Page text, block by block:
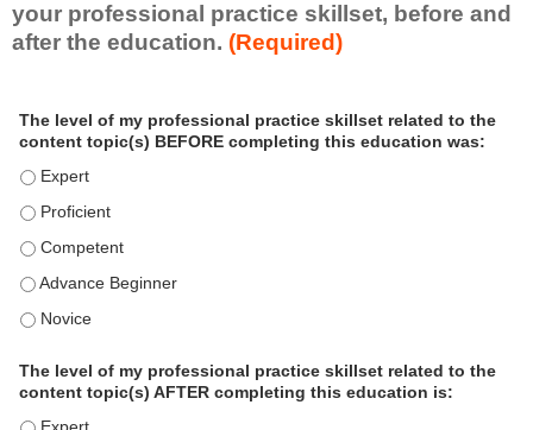
your professional practice skillset, before and
after the education. (Required)
o
s
n
The level of my professional practice skillset related to the
content topic(s) BEFORE completing this education was:
The level of my professional practice skillset related to the
The level of my professional practice skillset related to the
The level of my professional practice skillset related to the
The level of my professional practice skillset related to the
The level of my professional practice skillset related to the
The level of my professional practice skillset related to the
content topic(s) AFTER completing this education is: